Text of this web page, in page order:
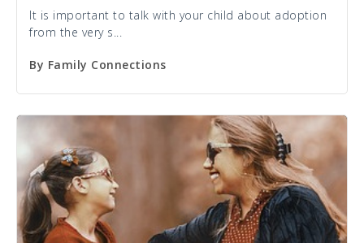
It is important to talk with your child about adoption
from the very s...
By Family Connections